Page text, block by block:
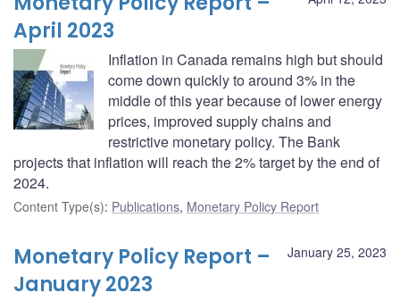
April 2023
Inflation in Canada remains high but should
come down quickly to around 3% in the
middle of this year because of lower energy
prices, improved supply chains and
restrictive monetary policy. The Bank
projects that inflation will reach the 2% target by the end of
2024.
Content Type(s): Publications, Monetary Policy Report
January 25, 2023
Monetary Policy Report –
January 2023